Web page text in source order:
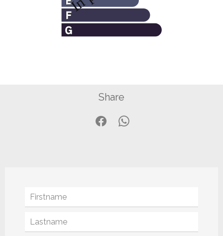
Share